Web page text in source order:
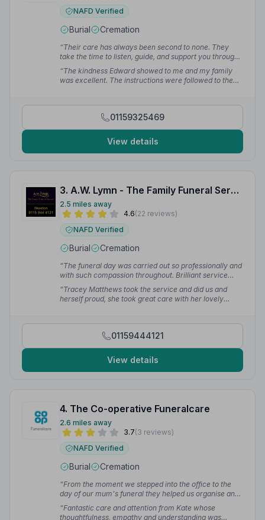
NAFD Verified
Burial Cremation
“Their care has always been second to none. They
take the time to listen, guide, and support you through
every step, never making you feel rushed or
overwhelmed. They provide not just a service, but
comfort and reassurance at the most difficult times.”
“The kindness Edward showed to me and my family
was excellent. The instructions were followed to the
01159325469
View details
3. A.W. Lymn - The Family Funeral Service Ilkeston
2.5 miles away
4.6(22 reviews)
NAFD Verified
Burial Cremation
“The funeral day was carried out so professionally and
with such compassion throughout. Brilliant service
from start to finish.”
— GAIL W.
“Tracey Matthews took the service and did us and
herself proud, she took great care with her lovely
01159444121
View details
4. The Co-operative Funeralcare
2.6 miles away
3.7(3 reviews)
NAFD Verified
Burial Cremation
“From the moment we stepped into the office to the
day of our mum's funeral they helped us organise and
reassured us to the last minute.”
— Julie F.
“Fantastic care and attention from Kate whose
thoughtfulness, empathy and understanding was